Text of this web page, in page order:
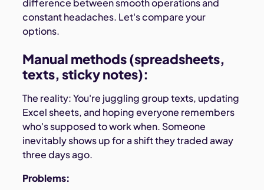
difference between smooth operations and
constant headaches. Let's compare your
options.
Manual methods (spreadsheets,
texts, sticky notes):
The reality: You're juggling group texts, updating
Excel sheets, and hoping everyone remembers
who's supposed to work when. Someone
inevitably shows up for a shift they traded away
three days ago.
Problems: